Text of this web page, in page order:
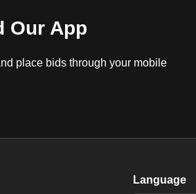
Our App
place bids through your mobile
Language